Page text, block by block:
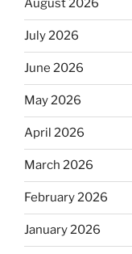
August 2026
July 2026
June 2026
May 2026
April 2026
March 2026
February 2026
January 2026